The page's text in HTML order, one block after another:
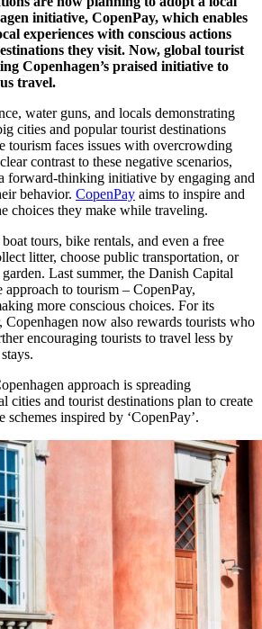
initiative, CopenPay, which enables
experiences with conscious actions
they visit. Now, global tourist
Copenhagen’s praised initiative to
travel.
water guns, and locals demonstrating
cities and popular tourist destinations
tourism faces issues with overcrowding
contrast to these negative scenarios,
forward-thinking initiative by engaging and
behavior. CopenPay aims to inspire and
choices they make while traveling.
tours, bike rentals, and even a free
litter, choose public transportation, or
Last summer, the Danish Capital
to tourism – CopenPay,
more conscious choices. For its
Copenhagen now also rewards tourists who
encouraging tourists to travel less by
approach is spreading
cities and tourist destinations plan to create
inspired by ‘CopenPay’.